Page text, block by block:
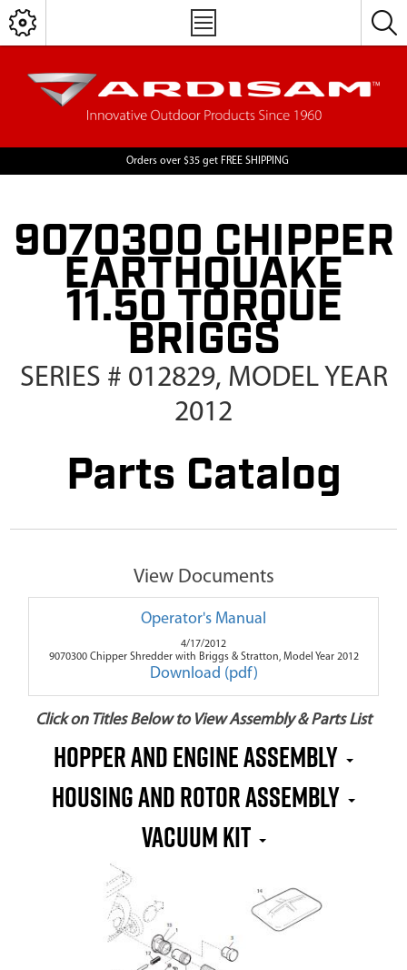
Orders over $35 get FREE SHIPPING
9070300 CHIPPER
EARTHQUAKE
11.50 TORQUE
BRIGGS
SERIES # 012829, MODEL YEAR
2012
Parts Catalog
View Documents
Operator's Manual
4/17/2012
9070300 Chipper Shredder with Briggs & Stratton, Model Year 2012
Download (pdf)
Click on Titles Below to View Assembly & Parts List
Hopper and Engine Assembly
Housing and Rotor Assembly
Vacuum Kit